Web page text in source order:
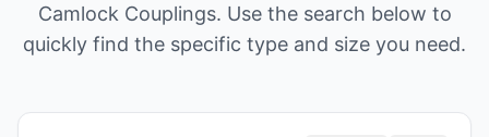
Camlock Couplings. Use the search below to
quickly find the specific type and size you need.